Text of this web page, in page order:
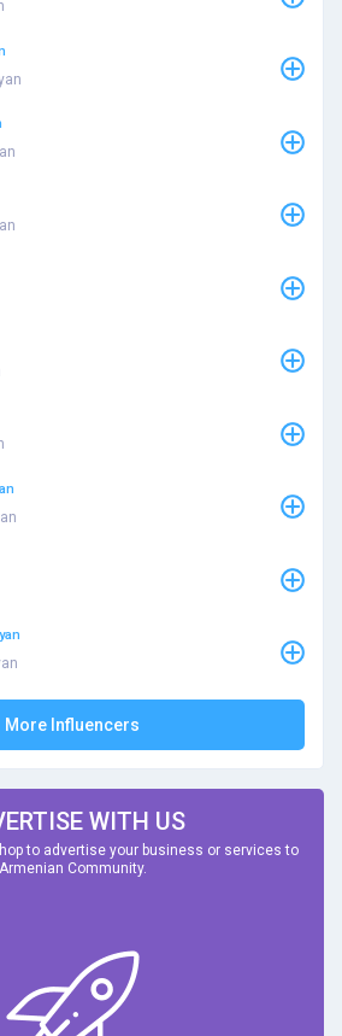
More Influencers
WITH US
to advertise your business or services to
Armenian Community.